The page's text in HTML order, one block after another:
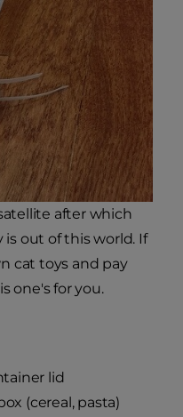
after which
out of this world. If
cat toys and pay
one's for you.
lid
(cereal, pasta)